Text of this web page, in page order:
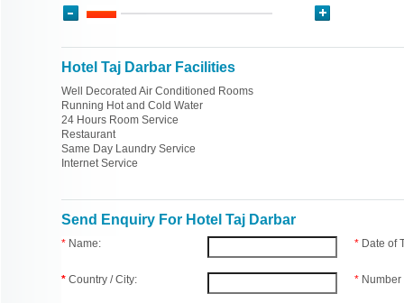
Hotel Taj Darbar Facilities
Well Decorated Air Conditioned Rooms
Running Hot and Cold Water
24 Hours Room Service
Restaurant
Same Day Laundry Service
Internet Service
Send Enquiry For Hotel Taj Darbar
* Name:
* Country / City:
* Date of
*